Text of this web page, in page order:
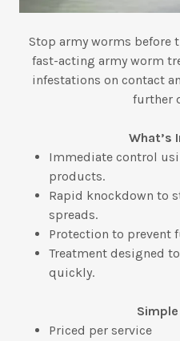
Stop army worms before
fast-acting army worm
infestations on contact
further
What’s
Immediate control
products.
Rapid knockdown to
spreads.
Protection to prevent
Treatment designed
quickly.
Priced per service